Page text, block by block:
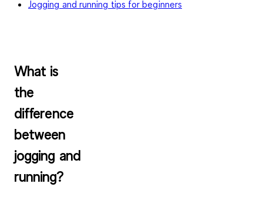
Jogging and running tips for beginners
What is
the
difference
between
jogging and
running?